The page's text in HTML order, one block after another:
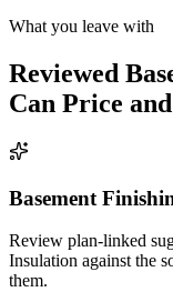
What you leave with
Reviewed
Can Price
Basement
Review plan-linked
Insulation against the
them.